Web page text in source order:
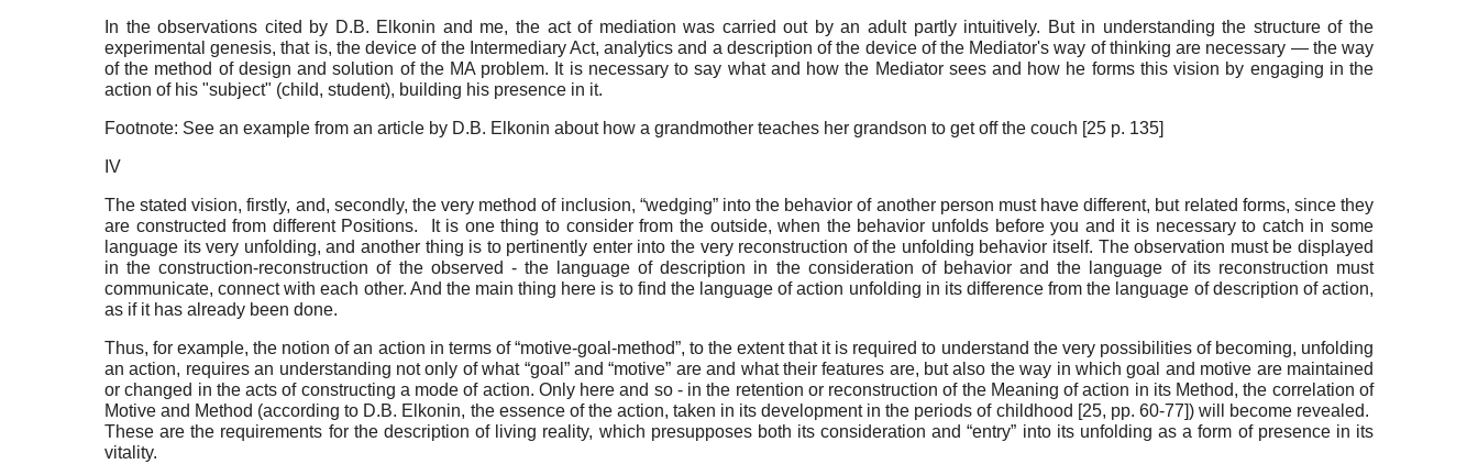
In the observations cited by D.B. Elkonin and me, the act of mediation was carried out by an adult partly intuitively. But in understanding the structure of the
experimental genesis, that is, the device of the Intermediary Act, analytics and a description of the device of the Mediator's way of thinking are necessary — the way
of the method of design and solution of the MA problem. It is necessary to say what and how the Mediator sees and how he forms this vision by engaging in the
action of his "subject" (child, student), building his presence in it.
Footnote: See an example from an article by D.B. Elkonin about how a grandmother teaches her grandson to get off the couch [25 p. 135]
IV
The stated vision, firstly, and, secondly, the very method of inclusion, “wedging” into the behavior of another person must have different, but related forms, since they
are constructed from different Positions. It is one thing to consider from the outside, when the behavior unfolds before you and it is necessary to catch in some
language its very unfolding, and another thing is to pertinently enter into the very reconstruction of the unfolding behavior itself. The observation must be displayed
in the construction-reconstruction of the observed - the language of description in the consideration of behavior and the language of its reconstruction must
communicate, connect with each other. And the main thing here is to find the language of action unfolding in its difference from the language of description of action,
as if it has already been done.
Thus, for example, the notion of an action in terms of “motive-goal-method”, to the extent that it is required to understand the very possibilities of becoming, unfolding
an action, requires an understanding not only of what “goal” and “motive” are and what their features are, but also the way in which goal and motive are maintained
or changed in the acts of constructing a mode of action. Only here and so - in the retention or reconstruction of the Meaning of action in its Method, the correlation of
Motive and Method (according to D.B. Elkonin, the essence of the action, taken in its development in the periods of childhood [25, pp. 60-77]) will become revealed.
These are the requirements for the description of living reality, which presupposes both its consideration and “entry” into its unfolding as a form of presence in its
vitality.